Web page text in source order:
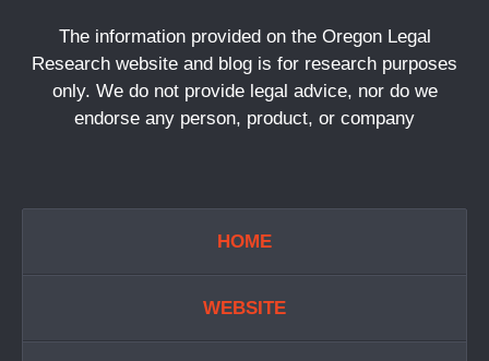
The information provided on the Oregon Legal
Research website and blog is for research purposes
only. We do not provide legal advice, nor do we
endorse any person, product, or company
HOME
WEBSITE